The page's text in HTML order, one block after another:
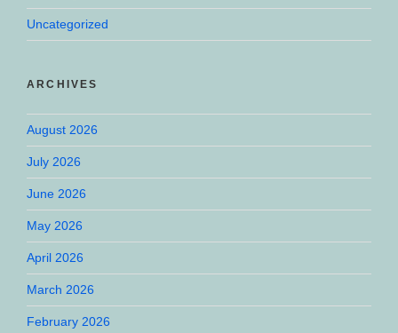
Uncategorized
ARCHIVES
August 2026
July 2026
June 2026
May 2026
April 2026
March 2026
February 2026